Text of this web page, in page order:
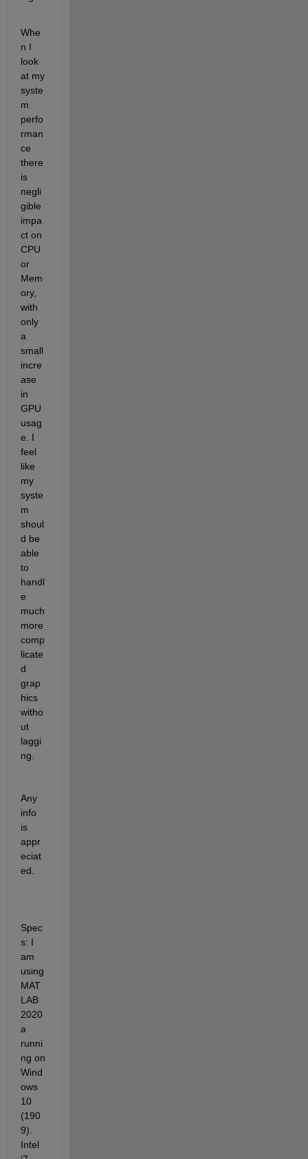
Whe
n I
look
at my
syste
m
perfo
rman
ce
there
is
negli
gible
impa
ct on
CPU
or
Mem
ory,
with
only
a
small
incre
ase
in
GPU
usag
e. I
feel
like
my
syste
m
shoul
d be
able
to
handl
e
much
more
comp
licate
d
grap
hics
witho
ut
laggi
ng.
Any
info
is
appr
eciat
ed.
Spec
s: I
am
using
MAT
LAB
2020
a
runni
ng on
Wind
ows
10
(190
9).
Intel